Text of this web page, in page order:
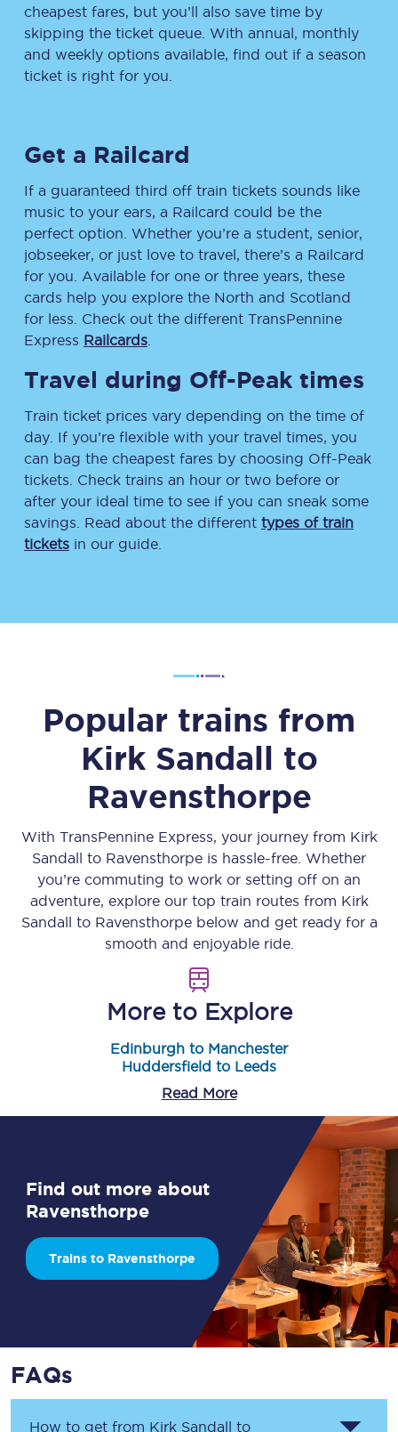
cheapest fares, but you’ll also save time by
skipping the ticket queue. With annual, monthly
and weekly options available, find out if a season
ticket is right for you.
Get a Railcard
If a guaranteed third off train tickets sounds like
music to your ears, a Railcard could be the
perfect option. Whether you’re a student, senior,
jobseeker, or just love to travel, there’s a Railcard
for you. Available for one or three years, these
cards help you explore the North and Scotland
for less. Check out the different TransPennine
Express Railcards
Travel during Off-Peak times
Train ticket prices vary depending on the time of
day. If you’re flexible with your travel times, you
can bag the cheapest fares by choosing Off-Peak
tickets. Check trains an hour or two before or
after your ideal time to see if you can sneak some
savings. Read about the different types of train
tickets in our guide.
Popular trains from
Kirk Sandall to
Ravensthorpe
With TransPennine Express, your journey from Kirk
Sandall to Ravensthorpe is hassle-free. Whether
you’re commuting to work or setting off on an
adventure, explore our top train routes from Kirk
Sandall to Ravensthorpebelow and get ready for a
smooth and enjoyable ride.
More to Explore
Edinburgh to Manchester
Huddersfield to Leeds
Read More
Find out more about
Ravensthorpe
Trains to Ravensthorpe
FAQs
How to get from Kirk Sandall to